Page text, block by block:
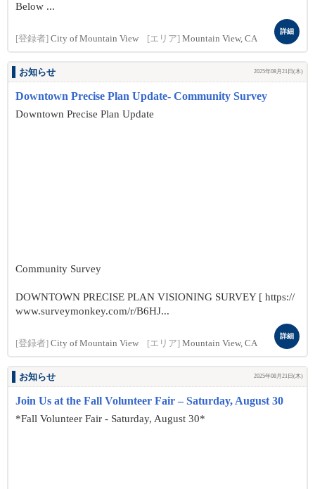
Below ...
[登録者] City of Mountain View [エリア] Mountain View, CA
詳細
お知らせ 2025年08月21日(木)
Downtown Precise Plan Update- Community Survey
Downtown Precise Plan Update
Community Survey
DOWNTOWN PRECISE PLAN VISIONING SURVEY [ https://
www.surveymonkey.com/r/B6HJ...
[登録者] City of Mountain View [エリア] Mountain View, CA
詳細
お知らせ 2025年08月21日(木)
Join Us at the Fall Volunteer Fair – Saturday, August 30
*Fall Volunteer Fair - Saturday, August 30*